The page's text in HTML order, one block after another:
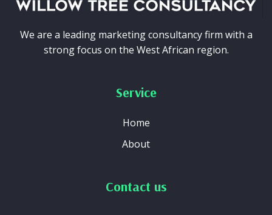
We are a leading marketing consultancy firm with a
strong focus on the West African region.
Service
Home
About
Contact us